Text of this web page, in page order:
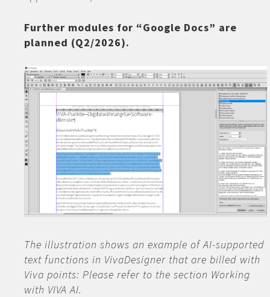
Further modules for “Google Docs” are
planned (Q2/2026).
The illustration shows an example of AI-supported
text functions in VivaDesigner that are billed with
Viva points: Please refer to the section Working
with VIVA AI.